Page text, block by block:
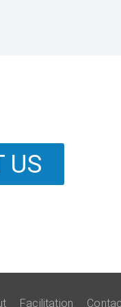
US
Facilitation